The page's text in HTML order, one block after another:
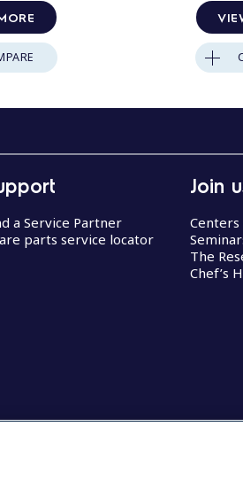
a Service Partner
parts service locator
Join
Centers
The
Chef’s